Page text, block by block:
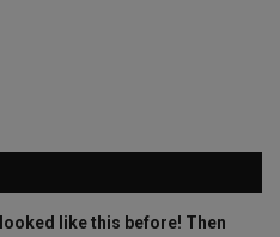
like this before! Then